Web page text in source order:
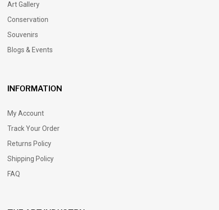
Art Gallery
Conservation
Souvenirs
Blogs & Events
INFORMATION
My Account
Track Your Order
Returns Policy
Shipping Policy
FAQ